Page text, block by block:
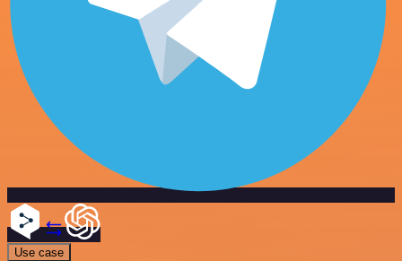
Use case